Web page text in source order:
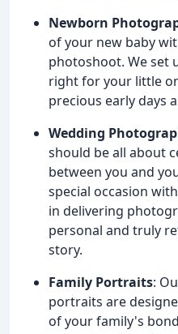
Newborn
of your new baby
photoshoot. We set
right for your little
precious early days
Wedding
should be all about
between you and
special occasion
in delivering
personal and truly
story.
Family Portraits:
portraits are
of your family's